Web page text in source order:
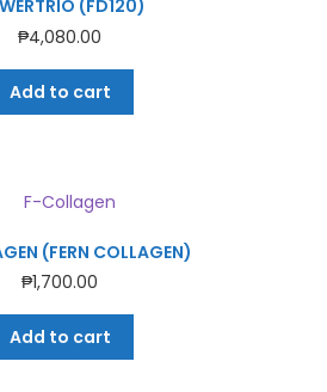
(FD120)
₱4,080.00
Add to cart
(FERN COLLAGEN)
₱1,700.00
Add to cart